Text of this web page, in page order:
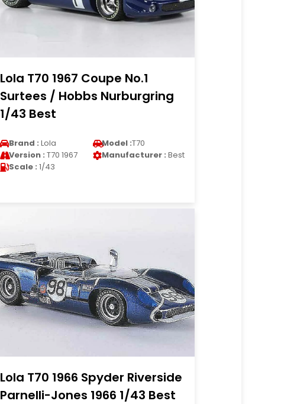
Lola T70 1967 Coupe No.1
Surtees / Hobbs Nurburgring
1/43 Best
Brand : Lola Model :T70
Version : T70 1967 Manufacturer : Best
Scale : 1/43
Lola T70 1966 Spyder Riverside
Parnelli-Jones 1966 1/43 Best